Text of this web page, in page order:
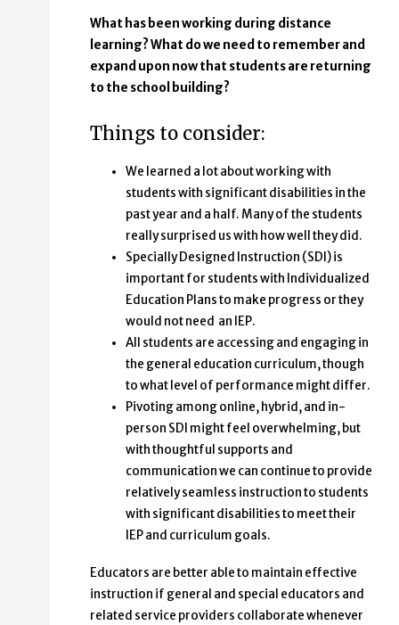
What has been working during distance
learning? What do we need to remember and
expand upon now that students are returning
to the school building?
Things to consider:
We learned a lot about working with
students with significant disabilities in the
past year and a half. Many of the students
really surprised us with how well they did.
Specially Designed Instruction (SDI) is
important for students with Individualized
Education Plans to make progress or they
would not need an IEP.
All students are accessing and engaging in
the general education curriculum, though
to what level of performance might differ.
Pivoting among online, hybrid, and in-
person SDI might feel overwhelming, but
with thoughtful supports and
communication we can continue to provide
relatively seamless instruction to students
with significant disabilities to meet their
IEP and curriculum goals.
Educators are better able to maintain effective
instruction if general and special educators and
related service providers collaborate whenever